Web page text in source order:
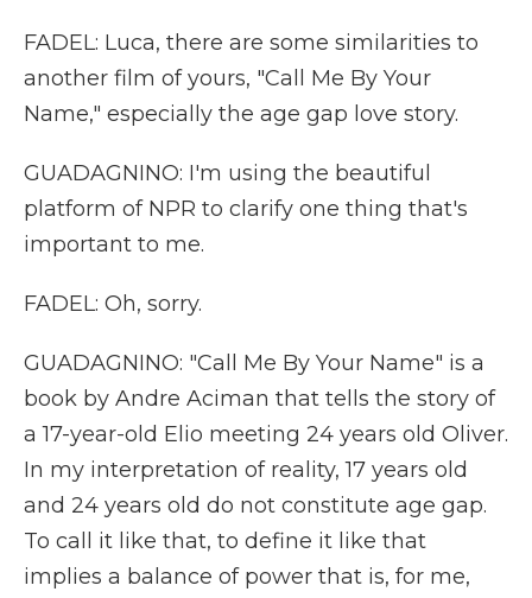
FADEL: Luca, there are some similarities to
another film of yours, "Call Me By Your
Name," especially the age gap love story.
GUADAGNINO: I'm using the beautiful
platform of NPR to clarify one thing that's
important to me.
FADEL: Oh, sorry.
GUADAGNINO: "Call Me By Your Name" is a
book by Andre Aciman that tells the story of
a 17-year-old Elio meeting 24 years old Oliver.
In my interpretation of reality, 17 years old
and 24 years old do not constitute age gap.
To call it like that, to define it like that
implies a balance of power that is, for me,